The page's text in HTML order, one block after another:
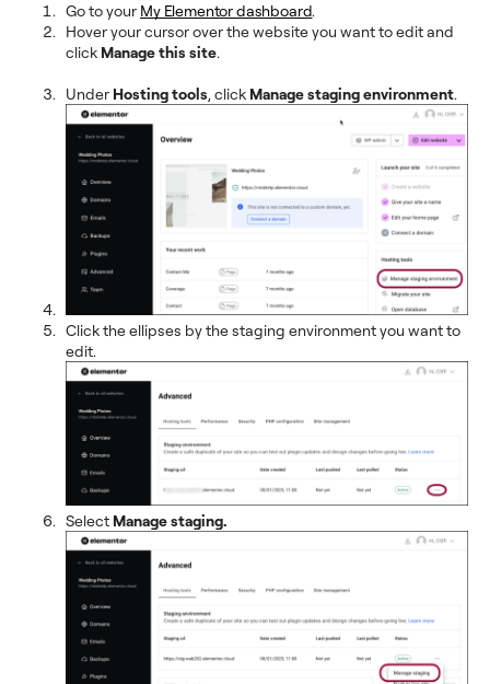
Go to your My Elementor dashboard.
Hover your cursor over the website you want to edit and
click Manage this site.
Under Hosting tools, click Manage staging environment.
Click the ellipses by the staging environment you want to
edit.
Select Manage staging.